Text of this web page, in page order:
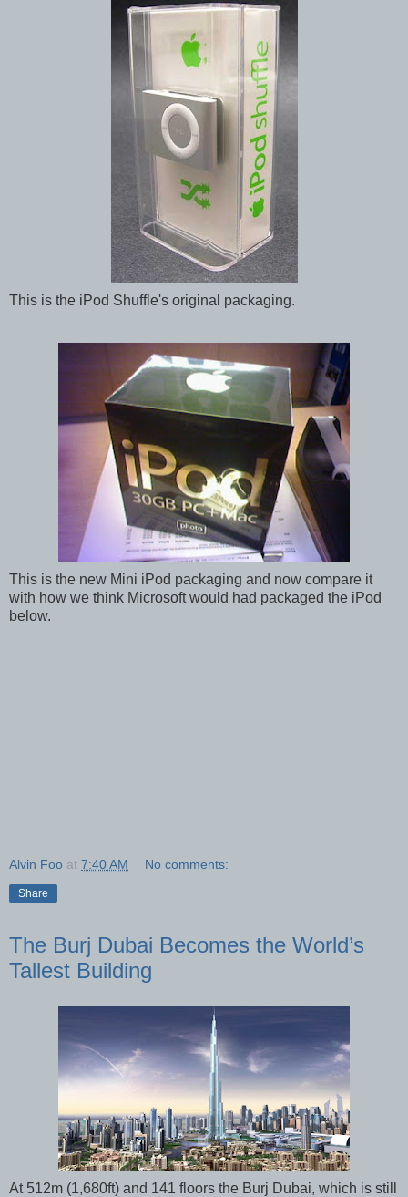
This is the iPod Shuffle's original packaging.
This is the new Mini iPod packaging and now compare it
with how we think Microsoft would had packaged the iPod
below.
Alvin Foo at 7:40 AM No comments:
Share
The Burj Dubai Becomes the World’s
Tallest Building
At 512m (1,680ft) and 141 floors the Burj Dubai, which is still